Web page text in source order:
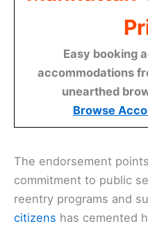
Easy booking
accommodations
unearthed
Browse
The endorsement
commitment to public
reentry programs and
citizens has cemented